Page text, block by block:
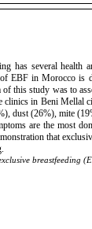
has several
EBF in Morocco is
this study was to
clinics in Beni Mellal
dust (26%), mite
are the most
that
breastfeeding